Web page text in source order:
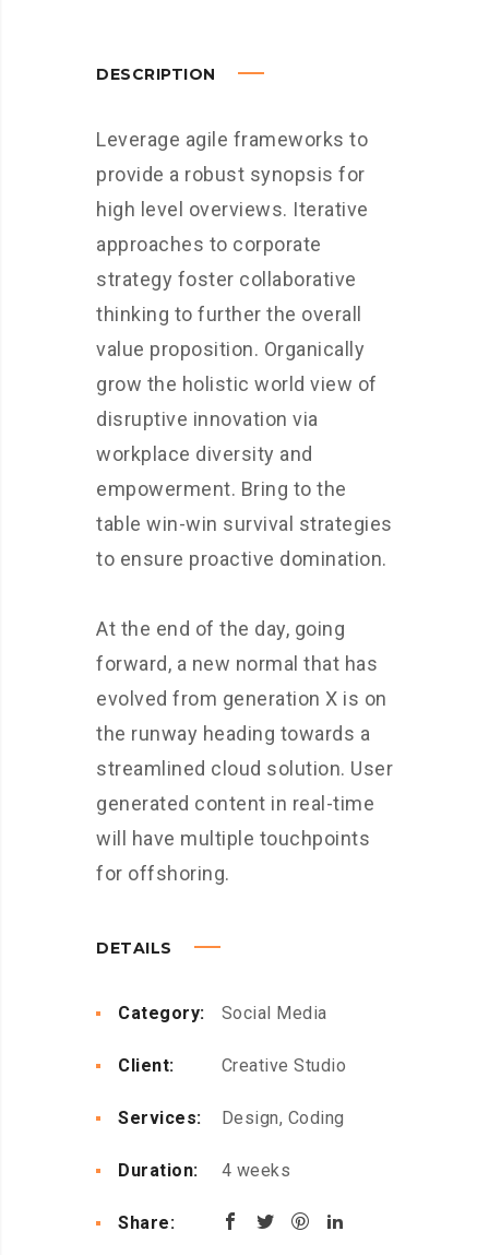
DESCRIPTION
Leverage agile frameworks to
provide a robust synopsis for
high level overviews. Iterative
approaches to corporate
strategy foster collaborative
thinking to further the overall
value proposition. Organically
grow the holistic world view of
disruptive innovation via
workplace diversity and
empowerment. Bring to the
table win-win survival strategies
to ensure proactive domination.
At the end of the day, going
forward, a new normal that has
evolved from generation X is on
the runway heading towards a
streamlined cloud solution. User
generated content in real-time
will have multiple touchpoints
for offshoring.
DETAILS
Category: Social Media
Client: Creative Studio
Services: Design, Coding
Duration: 4 weeks
Share: